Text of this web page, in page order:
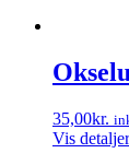
35,00kr.
Vis detaljer